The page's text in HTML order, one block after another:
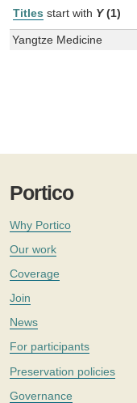
Titles start with Y (1)
Yangtze Medicine
Portico
Why Portico
Our work
Coverage
Join
News
For participants
Preservation policies
Governance